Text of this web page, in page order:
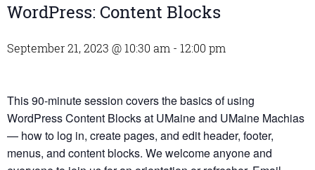
WordPress: Content Blocks
September 21, 2023 @ 10:30 am - 12:00 pm
This 90-minute session covers the basics of using
WordPress Content Blocks at UMaine and UMaine Machias
— how to log in, create pages, and edit header, footer,
menus, and content blocks. We welcome anyone and